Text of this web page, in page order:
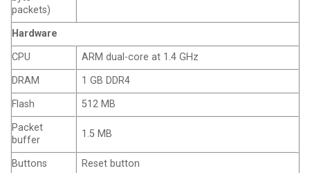
packets)
Hardware
CPU
ARM dual-core at 1.4 GHz
DRAM
1 GB DDR4
Flash
512 MB
Packet
buffer
1.5 MB
Buttons Reset button